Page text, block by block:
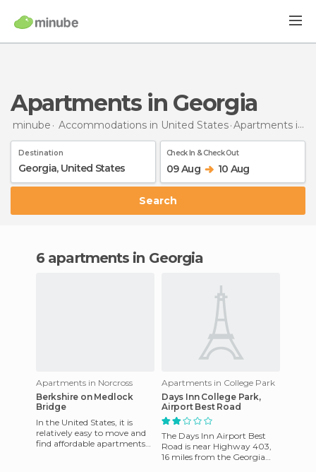
Apartments in Georgia
minube Accommodations in United States Apartments in Georgia
Destination Check In & Check Out
09 Aug 10 Aug
Search
6 apartments in Georgia
Apartments in Norcross
Berkshire on Medlock
Bridge
In the United States, it is
relatively easy to move and
find affordable apartments
Apartments in College Park
Days Inn College Park,
Airport Best Road
The Days Inn Airport Best
Road is near Highway 403,
16 miles from the Georgia